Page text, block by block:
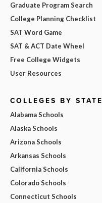
Graduate Program Search
College Planning Checklist
SAT Word Game
SAT & ACT Date Wheel
Free College Widgets
User Resources
COLLEGES BY STATE
Alabama Schools
Alaska Schools
Arizona Schools
Arkansas Schools
California Schools
Colorado Schools
Connecticut Schools